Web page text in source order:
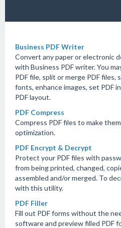
Business PDF Writer
Convert any paper or electronic
with Business PDF writer. You
PDF file, split or merge PDF files,
fonts, enhance images, set PDF
PDF layout.
PDF Compress
Compress PDF files to make
optimization.
PDF Encrypt & Decrypt
Protect your PDF files with
from being printed, changed,
assembled and/or merged. To
with this utility.
PDF Filler
Fill out PDF forms without the
software and preview filled PDF